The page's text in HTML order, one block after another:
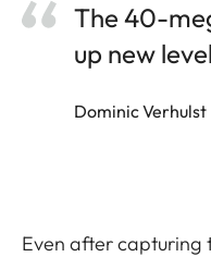
The 40-
up new
Dominic Verhulst
Even after capturing